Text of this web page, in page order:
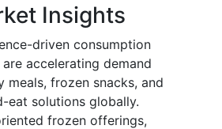
Insights
driven consumption
accelerating demand
meals, frozen snacks, and
eat solutions globally.
frozen offerings,